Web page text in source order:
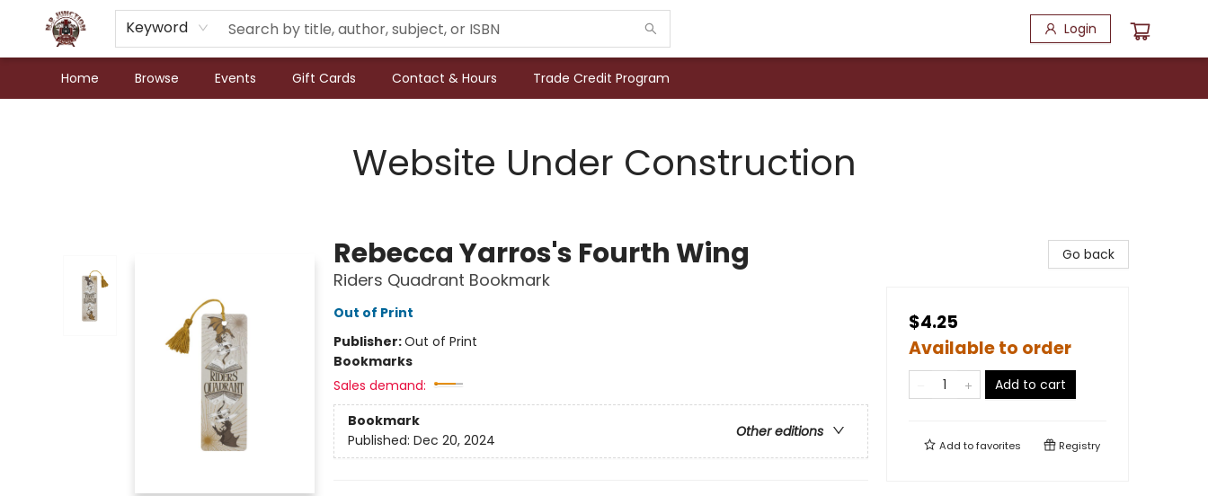
Keyword Login
Home Browse Events Gift Cards Contact & Hours Trade Credit Program
Website Under Construction
Rebecca Yarros's Fourth Wing
Riders Quadrant Bookmark
Out of Print
Publisher:Out of Print
Bookmarks
Sales demand:
Bookmark
Other editions
Published: Dec 20, 2024
Go back
$4.25
Available to order
Add to cart
Add tofavorites Registry